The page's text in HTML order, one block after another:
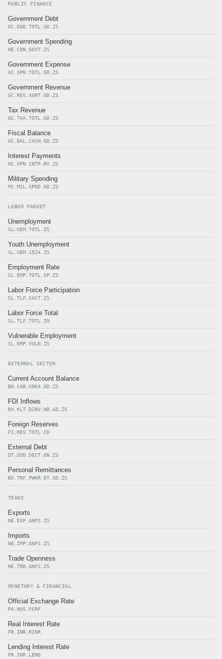
PUBLIC FINANCE
Government Debt
GC.DOD.TOTL.GD.ZS
Government Spending
NE.CON.GOVT.ZS
Government Expense
GC.XPN.TOTL.GD.ZS
Government Revenue
GC.REV.XGRT.GD.ZS
Tax Revenue
GC.TAX.TOTL.GD.ZS
Fiscal Balance
GC.BAL.CASH.GD.ZS
Interest Payments
GC.XPN.INTP.RV.ZS
Military Spending
MS.MIL.XPND.GD.ZS
LABOR MARKET
Unemployment
SL.UEM.TOTL.ZS
Youth Unemployment
SL.UEM.1524.ZS
Employment Rate
SL.EMP.TOTL.SP.ZS
Labor Force Participation
SL.TLF.CACT.ZS
Labor Force Total
SL.TLF.TOTL.IN
Vulnerable Employment
SL.EMP.VULN.ZS
EXTERNAL SECTOR
Current Account Balance
BN.CAB.XOKA.GD.ZS
FDI Inflows
BX.KLT.DINV.WD.GD.ZS
Foreign Reserves
FI.RES.TOTL.CD
External Debt
DT.DOD.DECT.GN.ZS
Personal Remittances
BX.TRF.PWKR.DT.GD.ZS
TRADE
Exports
NE.EXP.GNFS.ZS
Imports
NE.IMP.GNFS.ZS
Trade Openness
NE.TRD.GNFS.ZS
MONETARY & FINANCIAL
Official Exchange Rate
PA.NUS.FCRF
Real Interest Rate
FR.INR.RINR
Lending Interest Rate
FR.INR.LEND